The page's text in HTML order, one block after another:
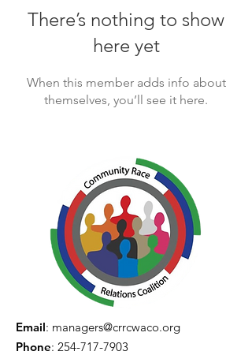
There’s nothing to show
here yet
When this member adds info about
themselves, you’ll see it here.
Email: managers@crrcwaco.org
Phone: 254-717-7903